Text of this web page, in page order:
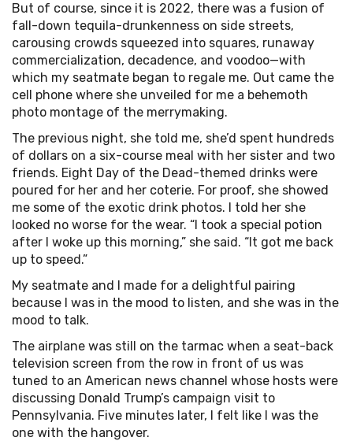
But of course, since it is 2022, there was a fusion of
fall-down tequila-drunkenness on side streets,
carousing crowds squeezed into squares, runaway
commercialization, decadence, and voodoo—with
which my seatmate began to regale me. Out came the
cell phone where she unveiled for me a behemoth
photo montage of the merrymaking.
The previous night, she told me, she’d spent hundreds
of dollars on a six-course meal with her sister and two
friends. Eight Day of the Dead-themed drinks were
poured for her and her coterie. For proof, she showed
me some of the exotic drink photos. I told her she
looked no worse for the wear. “I took a special potion
after I woke up this morning,” she said. “It got me back
up to speed.”
My seatmate and I made for a delightful pairing
because I was in the mood to listen, and she was in the
mood to talk.
The airplane was still on the tarmac when a seat-back
television screen from the row in front of us was
tuned to an American news channel whose hosts were
discussing Donald Trump’s campaign visit to
Pennsylvania. Five minutes later, I felt like I was the
one with the hangover.